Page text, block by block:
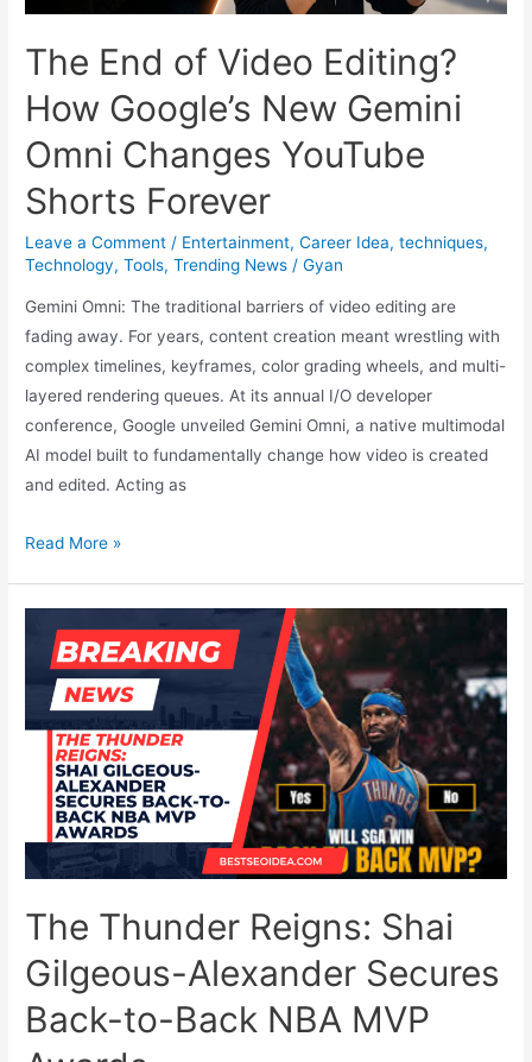
(June
Hints,
Best
The End of Video Editing?
How Google’s New Gemini
Omni Changes YouTube
Shorts Forever
Leave a Comment / Entertainment,Career Idea,techniques,
Technology,Tools,Trending News /Gyan
Gemini Omni: The traditional barriers of video editing are
fading away. For years, content creation meant wrestling with
complex timelines, keyframes, color grading wheels, and multi-
layered rendering queues. At its annual I/O developer
conference, Google unveiled Gemini Omni, a native multimodal
AI model built to fundamentally change how video is created
and edited. Acting as
The
Video
Editing?
How
New
Gemini
Omni
Changes
YouTube
Forever
Read More »
The Thunder Reigns: Shai
Gilgeous-Alexander Secures
Back-to-Back NBA MVP